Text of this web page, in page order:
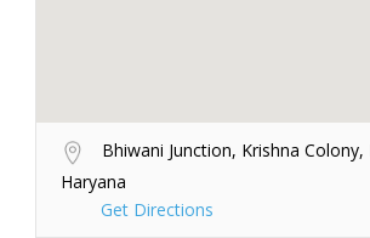
Bhiwani Junction, Krishna Colony,
Haryana
Get Directions